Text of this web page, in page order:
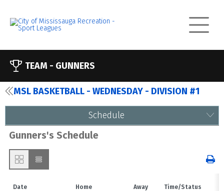
TEAM - GUNNERS
MSL BASKETBALL - WEDNESDAY - DIVISION #1
Schedule
Gunners's Schedule
Date Home Away Time/Status